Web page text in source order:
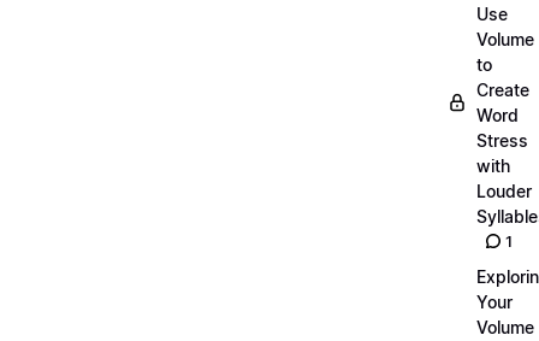
Use
Volume
to
Create
Word
Stress
with
Louder
1
Your
Volume